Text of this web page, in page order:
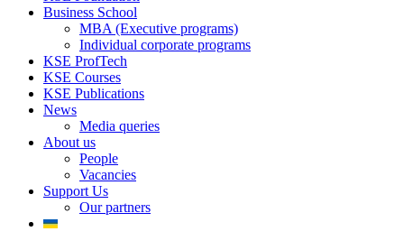
Business School
MBA (Executive programs)
Individual corporate programs
KSE ProfTech
KSE Courses
KSE Publications
News
Media queries
About us
People
Vacancies
Support Us
Our partners